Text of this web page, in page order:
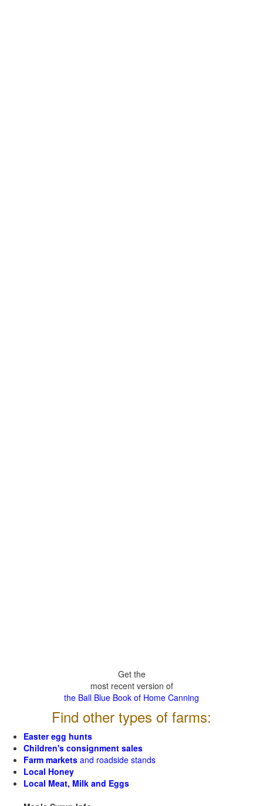
Get the
most recent version of
the Ball Blue Book of Home Canning
Find other types of farms:
Easter egg hunts
Children's consignment sales
Farm markets and roadside stands
Local Honey
Local Meat, Milk and Eggs